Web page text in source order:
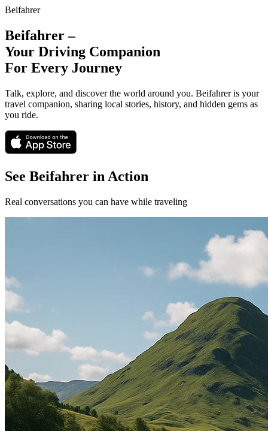
Beifahrer
Beifahrer –
Your Driving Companion
For Every Journey
Talk, explore, and discover the world around you. Beifahrer is your
travel companion, sharing local stories, history, and hidden gems as
you ride.
See Beifahrer in Action
Real conversations you can have while traveling